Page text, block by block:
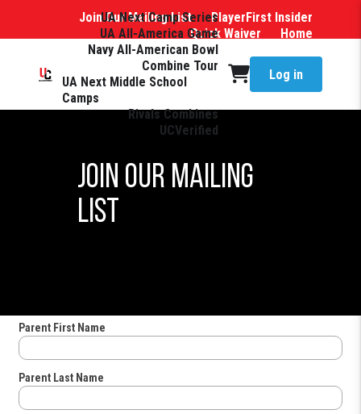
Join Our Mailing List
PlayerFirst Insider
Quick Waiver
Home
UA Next Camp Series
UA All-America Game
Navy All-American Bowl
Combine Tour
UA Next Middle School
Camps
Rivals Combines
UCVerified
Log in
Join Our Mailing
List
Parent First Name
Parent Last Name